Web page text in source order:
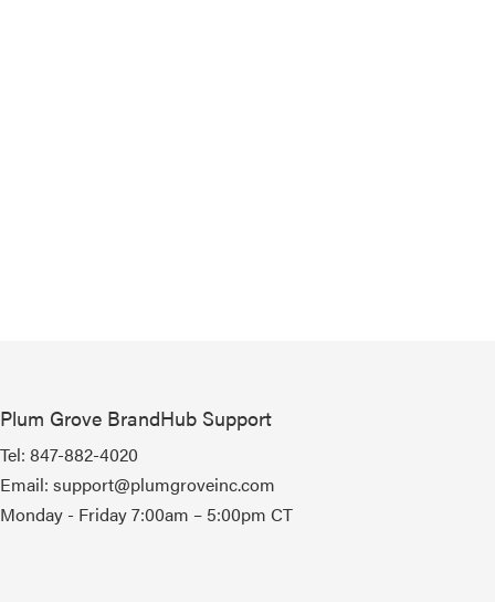
Plum Grove BrandHub Support
Tel: 847-882-4020
Email: support@plumgroveinc.com
Monday - Friday 7:00am – 5:00pm CT